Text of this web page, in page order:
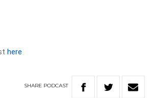
here
SHARE PODCAST